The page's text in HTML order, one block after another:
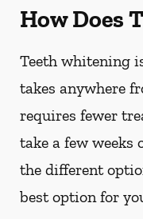
How Does
Teeth whitening
takes anywhere
requires fewer
take a few
the different
best option for